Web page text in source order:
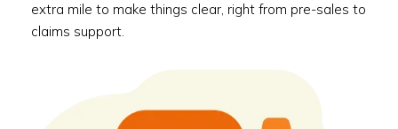
extra mile to make things clear, right from pre-sales to
claims support.